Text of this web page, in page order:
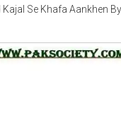
Se Khafa Aankhen